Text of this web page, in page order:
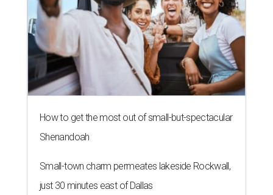
How to get the most out of small-but-spectacular
Shenandoah
Small-town charm permeates lakeside Rockwall,
just 30 minutes east of Dallas